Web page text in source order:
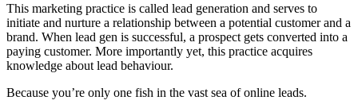
This marketing practice is called lead generation and serves to
initiate and nurture a relationship between a potential customer and a
brand. When lead gen is successful, a prospect gets converted into a
paying customer. More importantly yet, this practice acquires
knowledge about lead behaviour.
Because you’re only one fish in the vast sea of online leads.